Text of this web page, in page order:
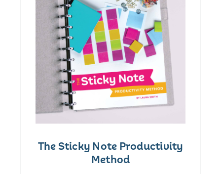
The Sticky Note Productivity
Method